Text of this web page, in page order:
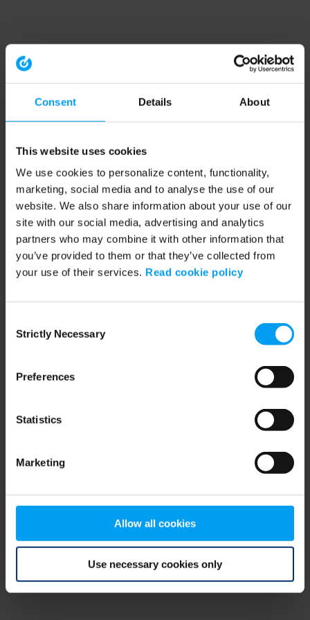
Consent Details About
This website uses cookies
We use cookies to personalize content, functionality,
marketing, social media and to analyse the use of our
website. We also share information about your use of our
site with our social media, advertising and analytics
partners who may combine it with other information that
you’ve provided to them or that they’ve collected from
your use of their services. Read cookie policy
Selection
Strictly Necessary
Preferences
Statistics
Marketing
Allow all cookies
Use necessary cookies only